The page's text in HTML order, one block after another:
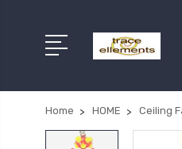
Home HOME Ceiling